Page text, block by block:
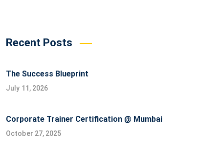
Recent Posts
The Success Blueprint
July 11, 2026
Corporate Trainer Certification @ Mumbai
October 27, 2025